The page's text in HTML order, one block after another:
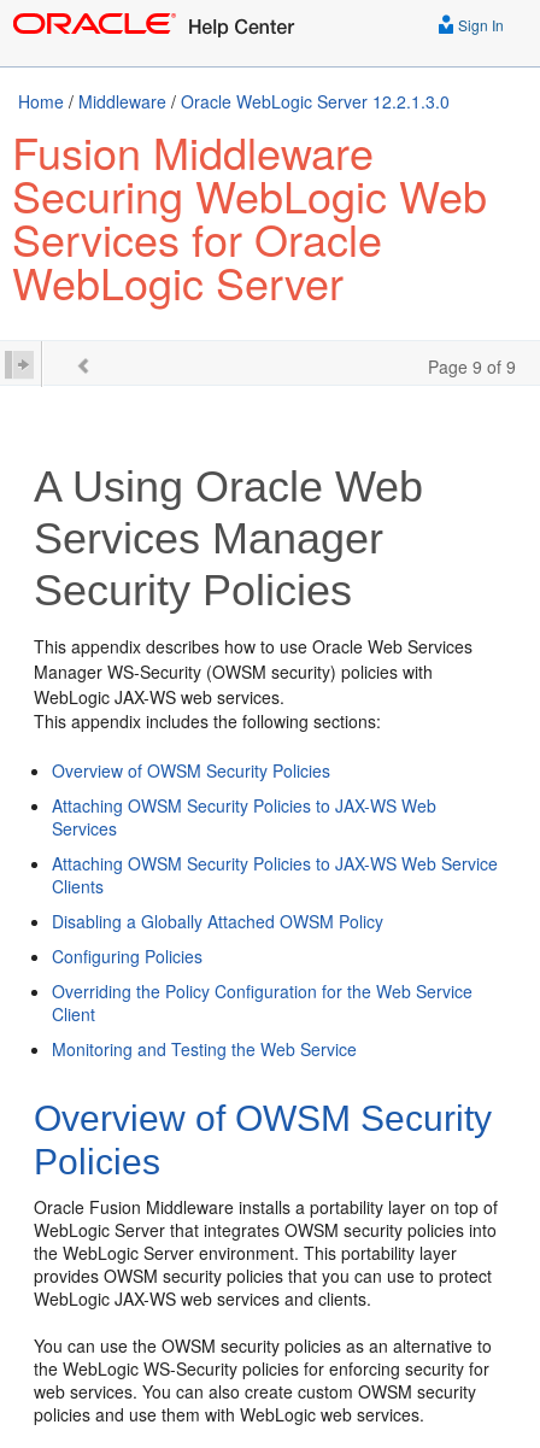
Sign In
Home / Middleware / Oracle WebLogic Server 12.2.1.3.0
Fusion Middleware
Securing WebLogic Web
Services for Oracle
WebLogic Server
Page 9 of 9
AUsing Oracle Web
Services Manager
Security Policies
This appendix describes how to use Oracle Web Services
Manager WS-Security (OWSM security) policies with
WebLogic JAX-WS web services.
This appendix includes the following sections:
Overview of OWSM Security Policies
Attaching OWSM Security Policies to JAX-WS Web
Services
Attaching OWSM Security Policies to JAX-WS Web Service
Clients
Disabling a Globally Attached OWSM Policy
Configuring Policies
Overriding the Policy Configuration for the Web Service
Client
Monitoring and Testing the Web Service
Overview of OWSM Security
Policies
Oracle Fusion Middleware installs a portability layer on top of
WebLogic Server that integrates OWSM security policies into
the WebLogic Server environment. This portability layer
provides OWSM security policies that you can use to protect
WebLogic JAX-WS web services and clients.
You can use the OWSM security policies as an alternative to
the WebLogic WS-Security policies for enforcing security for
web services. You can also create custom OWSM security
policies and use them with WebLogic web services.